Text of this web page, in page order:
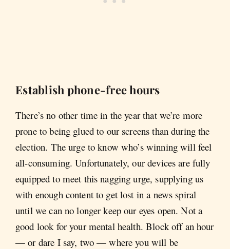
Establish phone-free hours
There’s no other time in the year that we’re more
prone to being glued to our screens than during the
election. The urge to know who’s winning will feel
all-consuming. Unfortunately, our devices are fully
equipped to meet this nagging urge, supplying us
with enough content to get lost in a news spiral
until we can no longer keep our eyes open. Not a
good look for your mental health. Block off an hour
— or dare I say, two — where you will be